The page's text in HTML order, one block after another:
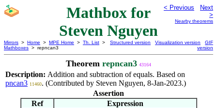
Mathbox for
Steven Nguyen
< Previous
Next
>
Nearby theorems
Mirrors > Home > MPE Home > Th. List >
Mathboxes > repncan3
Structured version Visualization version
GIF
version
Theorem repncan3 43164
Description: Addition and subtraction of equals. Based on
pncan3 11460. (Contributed by Steven Nguyen, 8-Jan-2023.)
Assertion
Ref
Expression